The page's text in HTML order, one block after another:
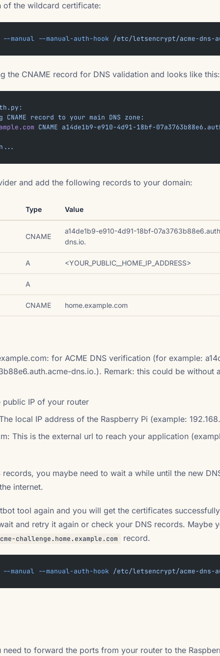
of the wildcard certificate:
manual --manual-auth-hook /etc/letsencrypt/acme-dns-
the CNAME record for DNS validation and looks like this:
CNAME record to your main DNS zone:
CNAME a14de1b9-e910-4d91-18bf-
and add the following records to your domain:
Type Value
CNAME
a14de1b9-e910-4d91-18bf-
dns.io.
A <YOUR_PUBLIC__HOME_IP_ADDRESS>
A
CNAME home.example.com
for ACME DNS verification (for example:
dns.io.). Remark: this could be without
public IP of your router
local IP address of the Raspberry Pi (example:
This is the external url to reach your application
records, you maybe need to wait a while until the new
internet.
tool again and you will get the certificates
and retry it again or check your DNS records. Maybe
challenge.home.example.com record.
manual --manual-auth-hook /etc/letsencrypt/acme-dns-
need to forward the ports from your router to the